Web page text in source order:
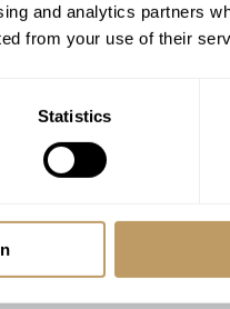
and analytics partners
from your use of their
Statistics